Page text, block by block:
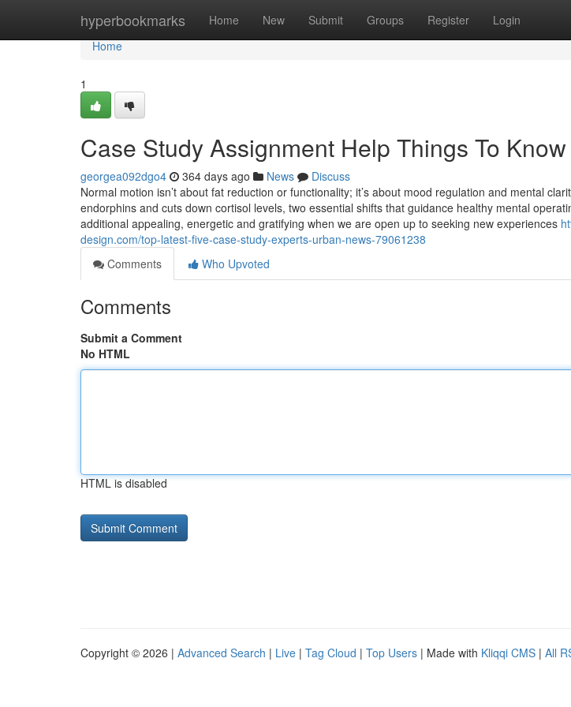
hyperbookmarks Home New Submit Groups Register Login
Home
Home
1
Case Study Assignment Help Things To
georgea092dgo4 364 days ago News
Discuss
Normal motion isn’t about fat reduction or functionality; it’s about mood regulation and mental
endorphins and cuts down cortisol levels, two essential shifts that guidance healthy mental
additional appealing, energetic and gratifying when we are open up to seeking new experiences
design.com/top-latest-five-case-study-experts-urban-news-79061238
Comments
Who Upvoted
Comments
Submit a Comment
No HTML
HTML is disabled
Copyright © 2026 | Advanced Search | Live | Tag Cloud | Top Users | Made with Kliqqi CMS | All